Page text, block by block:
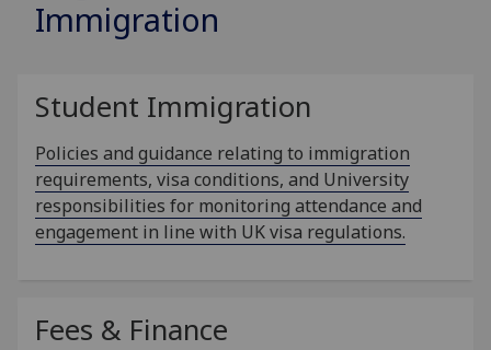
Immigration
Student Immigration
Policies and guidance relating to immigration
requirements, visa conditions, and University
responsibilities for monitoring attendance and
engagement in line with UK visa regulations.
Fees & Finance